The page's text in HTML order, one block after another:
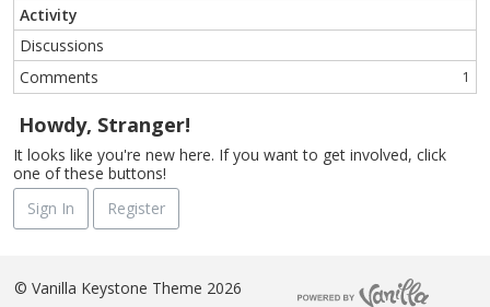
Activity
Discussions
Comments
1
Howdy, Stranger!
It looks like you're new here. If you want to get involved, click
one of these buttons!
Sign In
Register
© Vanilla Keystone Theme 2026